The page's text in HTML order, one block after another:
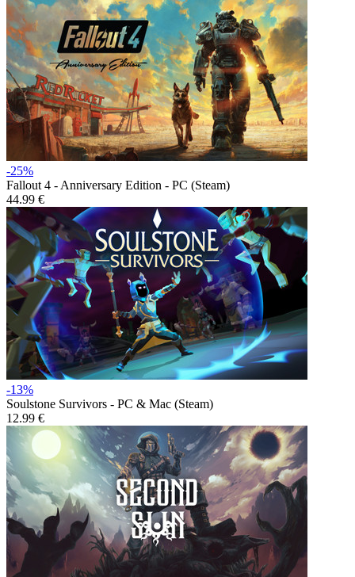
-25%
Fallout 4 - Anniversary Edition - PC (Steam)
44.99 €
-13%
Soulstone Survivors - PC & Mac (Steam)
12.99 €